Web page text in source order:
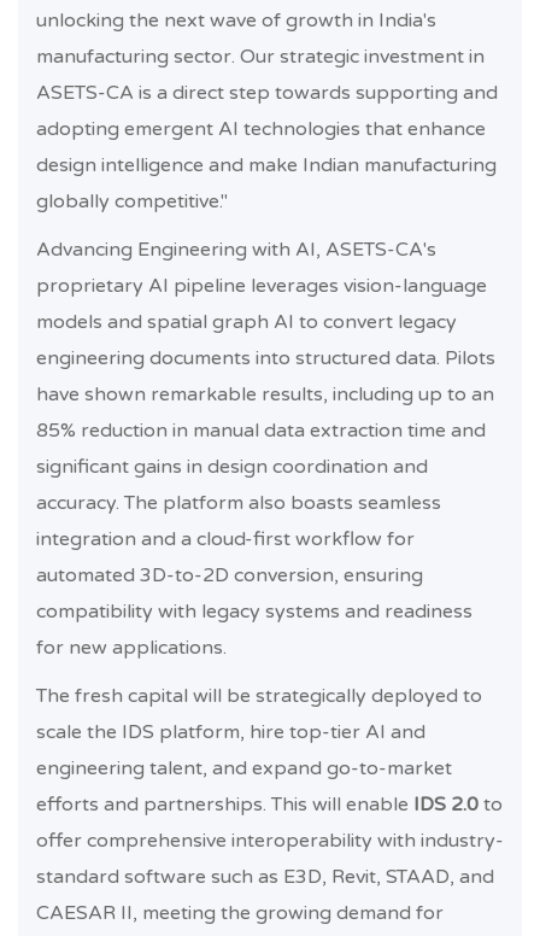
unlocking the next wave of growth in India's
manufacturing sector. Our strategic investment in
ASETS-CA is a direct step towards supporting and
adopting emergent AI technologies that enhance
design intelligence and make Indian manufacturing
globally competitive."
Advancing Engineering with AI, ASETS-CA's
proprietary AI pipeline leverages vision-language
models and spatial graph AI to convert legacy
engineering documents into structured data. Pilots
have shown remarkable results, including up to an
85% reduction in manual data extraction time and
significant gains in design coordination and
accuracy. The platform also boasts seamless
integration and a cloud-first workflow for
automated 3D-to-2D conversion, ensuring
compatibility with legacy systems and readiness
for new applications.
The fresh capital will be strategically deployed to
scale the IDS platform, hire top-tier AI and
engineering talent, and expand go-to-market
efforts and partnerships. This will enable IDS 2.0 to
offer comprehensive interoperability with industry-
standard software such as E3D, Revit, STAAD, and
CAESAR II, meeting the growing demand for